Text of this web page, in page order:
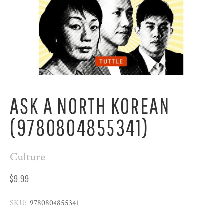
ASK A NORTH KOREAN
(9780804855341)
Culture
$9.99
SKU: 9780804855341